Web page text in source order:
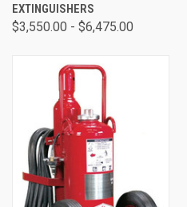
EXTINGUISHERS
$3,550.00 - $6,475.00